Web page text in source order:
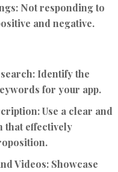
Not responding to
and negative.
Identify the
for your app.
Use a clear and
that effectively
Videos: Showcase